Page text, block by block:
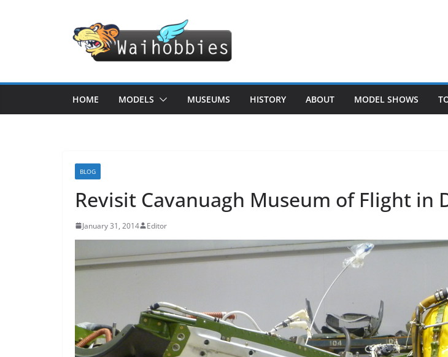
HOME MODELS MUSEUMS HISTORY ABOUT MODEL SHOWS
BLOG
Revisit Cavanuagh Museum of Flight in
January 31, 2014 Editor